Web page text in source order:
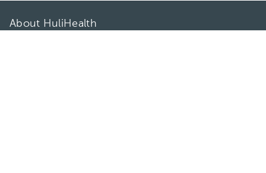
About HuliHealth